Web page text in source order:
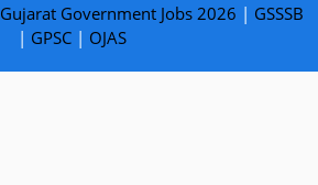
Gujarat Government Jobs 2026 | GSSSB
| GPSC| OJAS